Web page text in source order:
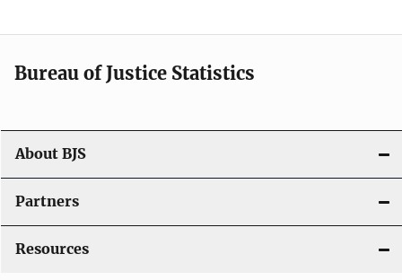
g
a
t
i
o
n
Bureau of Justice Statistics
About BJS
Partners
Resources